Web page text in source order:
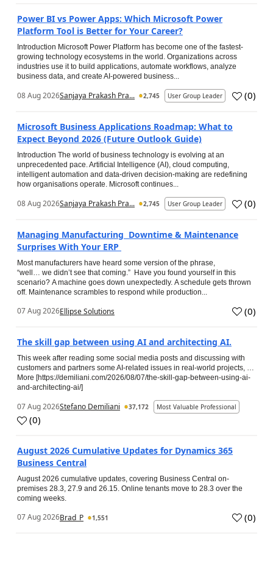
Power BI vs Power Apps: Which Microsoft Power
Platform Tool is Better for Your Career?
Introduction Microsoft Power Platform has become one of the fastest-
growing technology ecosystems in the world. Organizations across
industries use it to build applications, automate workflows, analyze
business data, and create AI-powered business...
08 Aug 2026Sanjaya Prakash Pra... 2,745 User Group Leader (0)
Microsoft Business Applications Roadmap: What to
Expect Beyond 2026 (Future Outlook Guide)
Introduction The world of business technology is evolving at an
unprecedented pace. Artificial Intelligence (AI), cloud computing,
intelligent automation and data-driven decision-making are redefining
how organisations operate. Microsoft continues...
08 Aug 2026Sanjaya Prakash Pra... 2,745 User Group Leader (0)
Managing Manufacturing Downtime & Maintenance
Surprises With Your ERP
Most manufacturers have heard some version of the phrase,
“well… we didn’t see that coming.” Have you found yourself in this
scenario? A machine goes down unexpectedly. A schedule gets thrown
off. Maintenance scrambles to respond while production...
07 Aug 2026Ellipse Solutions (0)
The skill gap between using AI and architecting AI.
This week after reading some social media posts and discussing with
customers and partners some AI-related issues in real-world projects, …
More [https://demiliani.com/2026/08/07/the-skill-gap-between-using-ai-
and-architecting-ai/]
07 Aug 2026Stefano Demiliani 37,172 Most Valuable Professional
(0)
August 2026 Cumulative Updates for Dynamics 365
Business Central
August 2026 cumulative updates, covering Business Central on-
premises 28.3, 27.9 and 26.15. Online tenants move to 28.3 over the
coming weeks.
07 Aug 2026Brad_P 1,551 (0)